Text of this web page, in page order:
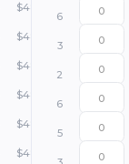
$48.71
6
$48.71
3
$48.71
2
$48.71
6
$48.71
5
$48.71